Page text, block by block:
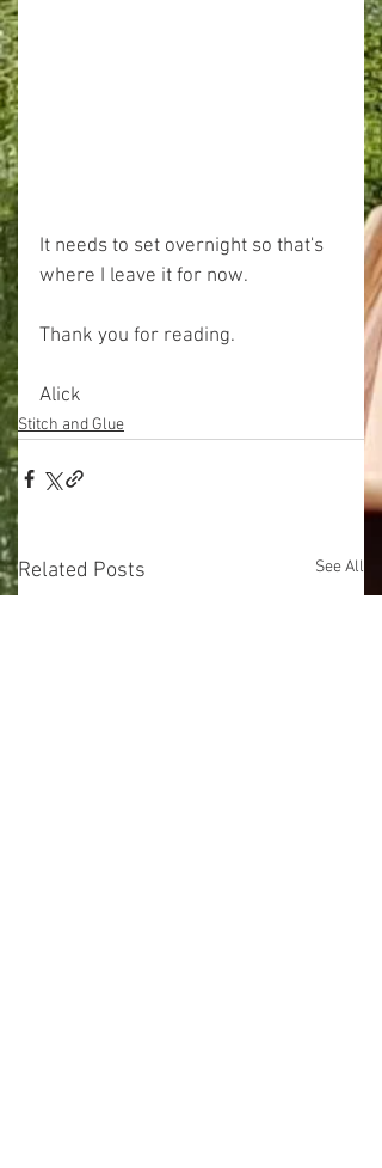
It needs to set overnight so that's
where I leave it for now.
Thank you for reading.
Alick
Stitch and Glue
Related Posts See All